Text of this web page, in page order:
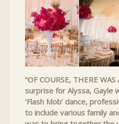
“OF COURSE, THERE
surprise for Alyssa, Gayle
‘Flash Mob’ dance,
to include various family